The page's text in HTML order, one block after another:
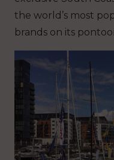
the world’s most
brands on its